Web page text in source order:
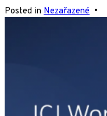
Posted in Nezařazené •